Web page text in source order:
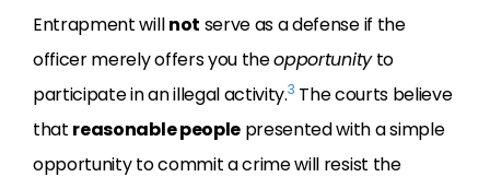
Entrapment willnot serve as a defense if the
officer merely offers you theopportunityto
participate in an illegal activity.3 The courts believe
that reasonable peoplepresented with a simple
opportunity to commit a crime will resist the